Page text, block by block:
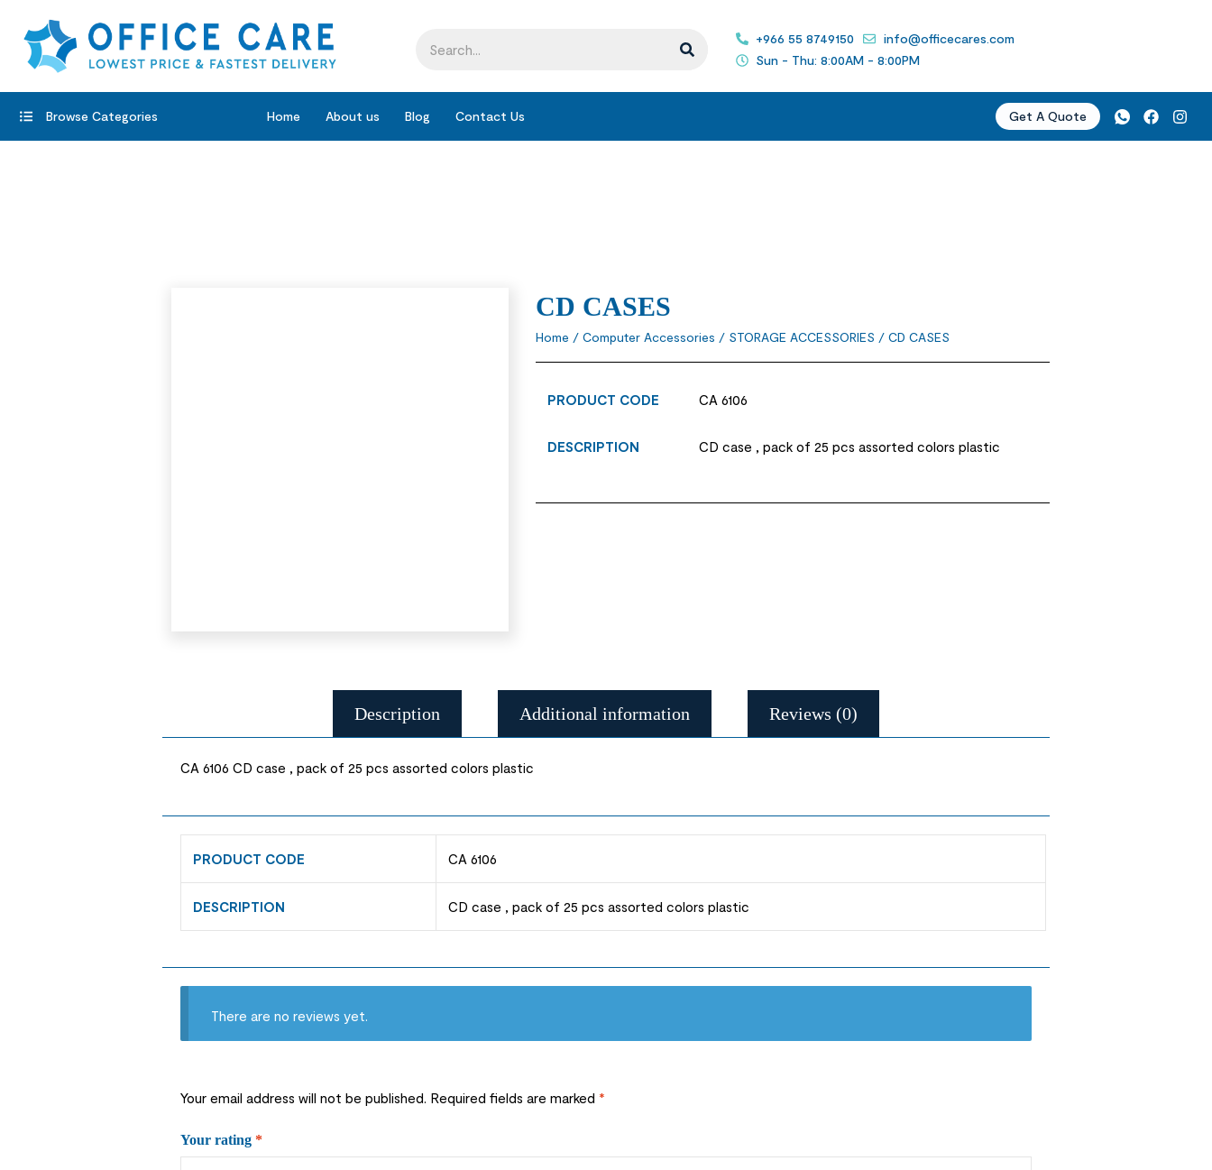
+966 55 8749150
info@officecares.com
Sun - Thu: 8:00AM - 8:00PM
Browse Categories Home About us Blog Contact Us Get A Quote
CD CASES
Home / Computer Accessories / STORAGE ACCESSORIES / CD CASES
PRODUCT CODE CA 6106
DESCRIPTION CD case , pack of 25 pcs assorted colors plastic
Description Additional information Reviews (0)
CA 6106 CD case , pack of 25 pcs assorted colors plastic
PRODUCT CODE CA 6106
DESCRIPTION CD case , pack of 25 pcs assorted colors plastic
There are no reviews yet.
Your email address will not be published. Required fields are marked *
Your rating *